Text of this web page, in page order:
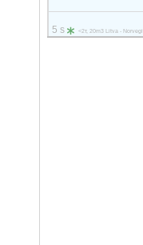
5 s <2т, 20m3 Litva -